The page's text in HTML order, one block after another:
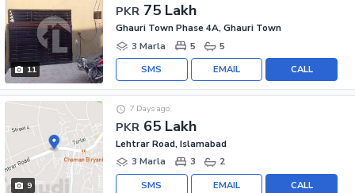
11
PKR 75 Lakh
Ghauri Town Phase 4A, Ghauri Town
3 Marla
5 5
CALL
EMAIL
SMS
9
PKR 65 Lakh
7 Days ago
Lehtrar Road, Islamabad
3 Marla
3 2
CALL
EMAIL
SMS